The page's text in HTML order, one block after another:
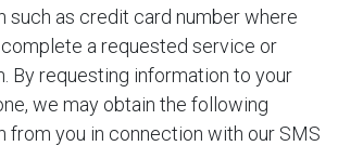
such as credit card number where
a requested service or
By requesting information to your
we may obtain the following
from you in connection with our SMS